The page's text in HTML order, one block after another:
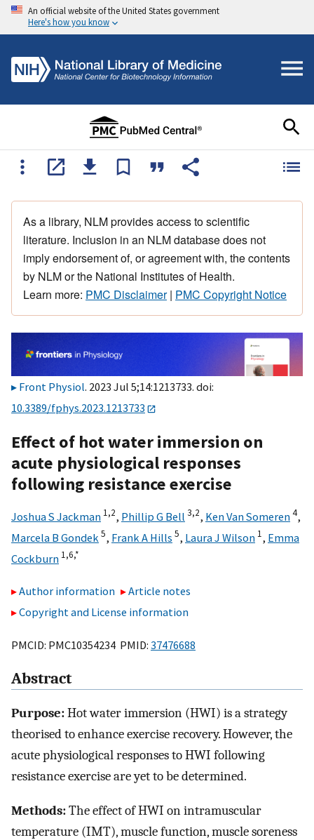
An official website of the United States government
Here's how you know
As a library, NLM provides access to scientific
literature. Inclusion in an NLM database does not
imply endorsement of, or agreement with, the contents
by NLM or the National Institutes of Health.
Learn more: PMC Disclaimer| PMC Copyright Notice
Front Physiol. 2023 Jul 5;14:1213733. doi:
10.3389/fphys.2023.1213733
Effect of hot water immersion on
acute physiological responses
following resistance exercise
Joshua S Jackman 1,2, Phillip G Bell 3,2, Ken Van Someren4,
Marcela B Gondek 5, Frank A Hills 5, Laura J Wilson 1, Emma
Cockburn 1,6,*
Author information
Article notes
Copyright and License information
PMCID: PMC10354234 PMID: 37476688
Abstract
Purpose:Hot water immersion (HWI) is a strategy
theorised to enhance exercise recovery. However, the
acute physiological responses to HWI following
resistance exercise are yet to be determined.
Methods:The effect of HWI on intramuscular
temperature (IMT), muscle function, muscle soreness